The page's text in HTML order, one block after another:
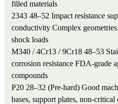
filled materials
2343 48–52 Impact resistance
conductivity Complex
shock loads
M340 / 4Cr13 / 9Cr18 48–53
corrosion resistance FDA-grade
compounds
P20 28–32 (Pre-hard) Good
bases, support plates, non-